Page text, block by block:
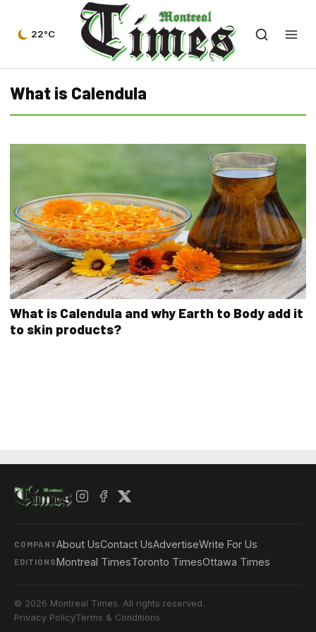
22°C
What is Calendula
What is Calendula and why Earth to Body add it
to skin products?
COMPANYAbout UsContact UsAdvertiseWrite For Us
EDITIONSMontreal TimesToronto TimesOttawa Times
© 2026 Montreal Times. All rights reserved.
Privacy PolicyTerms & Conditions